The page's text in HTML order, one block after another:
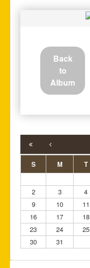
Back
to
Album
S M T
2
3 4
9
10 11
16
17 18
23
24 25
30
31